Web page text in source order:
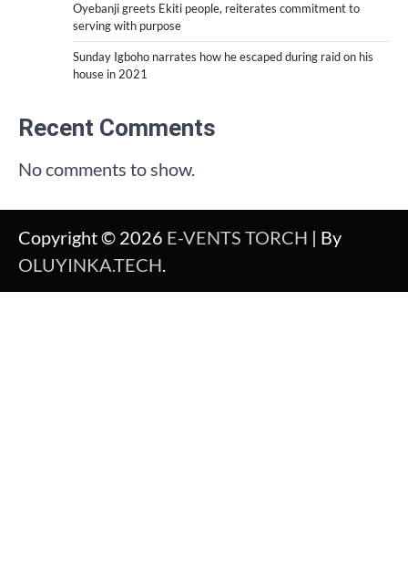
Oyebanji greets Ekiti people, reiterates commitment to
serving with purpose
Sunday Igboho narrates how he escaped during raid on his
house in 2021
Recent Comments
No comments to show.
Copyright © 2026 E-VENTS TORCH | By
OLUYINKA.TECH.